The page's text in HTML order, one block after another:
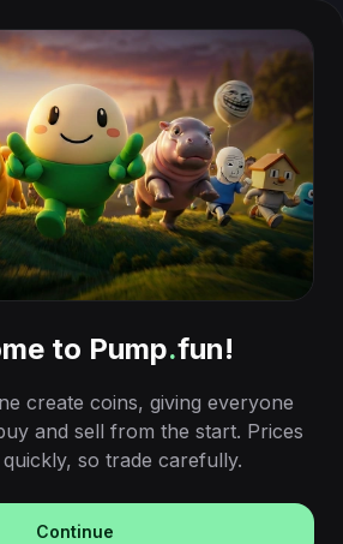
to Pump.fun!
create coins, giving everyone
and sell from the start. Prices
so trade carefully.
Continue